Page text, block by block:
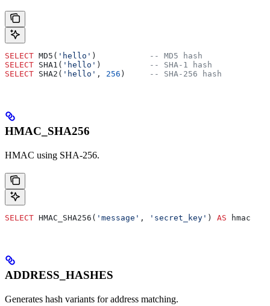
SELECT MD5( 'hello' )
-- MD5 hash
SELECT SHA1( 'hello' )
-- SHA-1 hash
SELECT SHA2( 'hello' , 256 ) -- SHA-256 hash
HMAC_SHA256
HMAC using SHA-256.
SELECT HMAC_SHA256( 'message' , 'secret_key' ) AS hmac
ADDRESS_HASHES
Generates hash variants for address matching.